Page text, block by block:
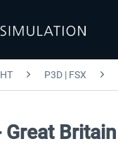
P3D | FSX
Great Britain